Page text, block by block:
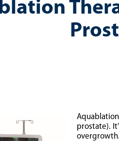
prostate).